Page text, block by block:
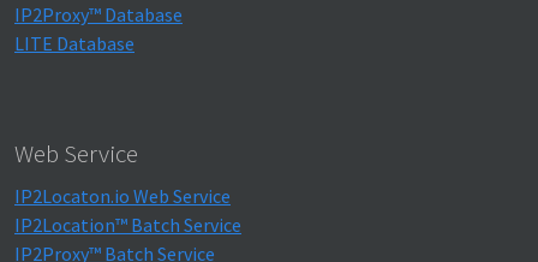
IP2Proxy™ Database
LITE Database
Web Service
IP2Locaton.io Web Service
IP2Location™ Batch Service
IP2Proxy™ Batch Service